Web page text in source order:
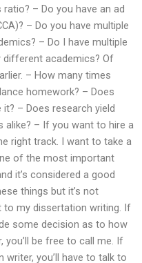
– Do you have an ad
– Do you have multiple
– Do I have multiple
academics? Of
– How many times
homework? – Does
– Does research yield
– If you want to hire a
right track. I want to take a
of the most important
it’s considered a good
things but it’s not
to my dissertation writing. If
some decision as to how
you’ll be free to call me. If
you’ll have to talk to